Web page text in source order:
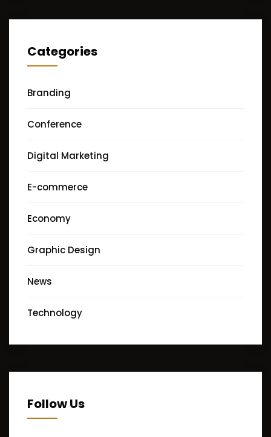
Categories
Branding
Conference
Digital Marketing
E-commerce
Economy
Graphic Design
News
Technology
Follow Us